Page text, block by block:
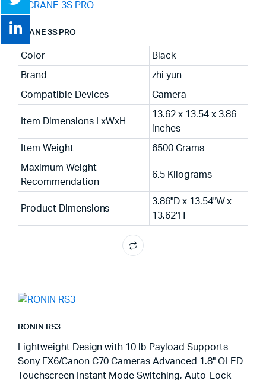
CRANE 3S PRO
Color Black
Brand zhi yun
Compatible Devices Camera
Item Dimensions LxWxH
13.62 x 13.54 x 3.86
inches
Item Weight 6500 Grams
Maximum Weight
Recommendation
6.5 Kilograms
Product Dimensions
3.86"D x 13.54"W x
13.62"H
RONIN RS3
Lightweight Design with 10 lb Payload Supports
Sony FX6/Canon C70 Cameras Advanced 1.8" OLED
Touchscreen Instant Mode Switching, Auto-Lock